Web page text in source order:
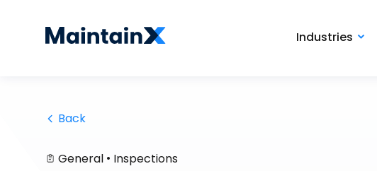
Industries
Back
General • Inspections